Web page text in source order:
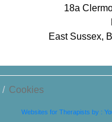
18a
East Sussex,
Cookies
Websites for Therapists by :